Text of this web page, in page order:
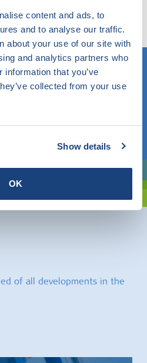
content and ads, to
and to analyse our traffic.
about your use of our site with
and analytics partners who
that you’ve
collected from your use
Show details
OK
for? Then use this field.
our filter.
of all developments in the